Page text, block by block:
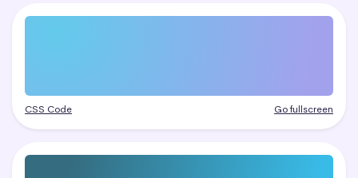
CSS Code Go fullscreen